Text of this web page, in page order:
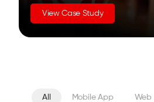
View Case Study
All Mobile App Web